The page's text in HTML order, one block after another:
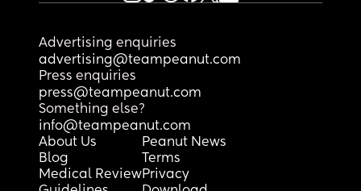
Advertising enquiries
advertising@teampeanut.com
Press enquiries
press@teampeanut.com
Something else?
info@teampeanut.com
About Us
Blog
Medical Review
Peanut News
Terms
Privacy